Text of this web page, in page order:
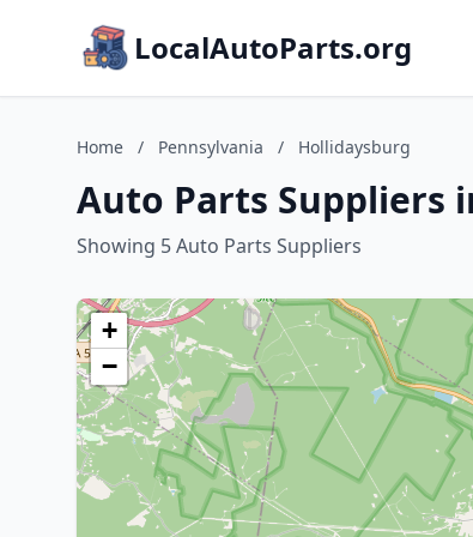
LocalAutoParts.org
Home / Pennsylvania / Hollidaysburg
Auto Parts Suppliers
Showing 5 Auto Parts Suppliers
+
−